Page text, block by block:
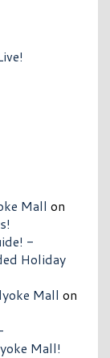
Mall on
-
Holiday
Mall on
Mall!